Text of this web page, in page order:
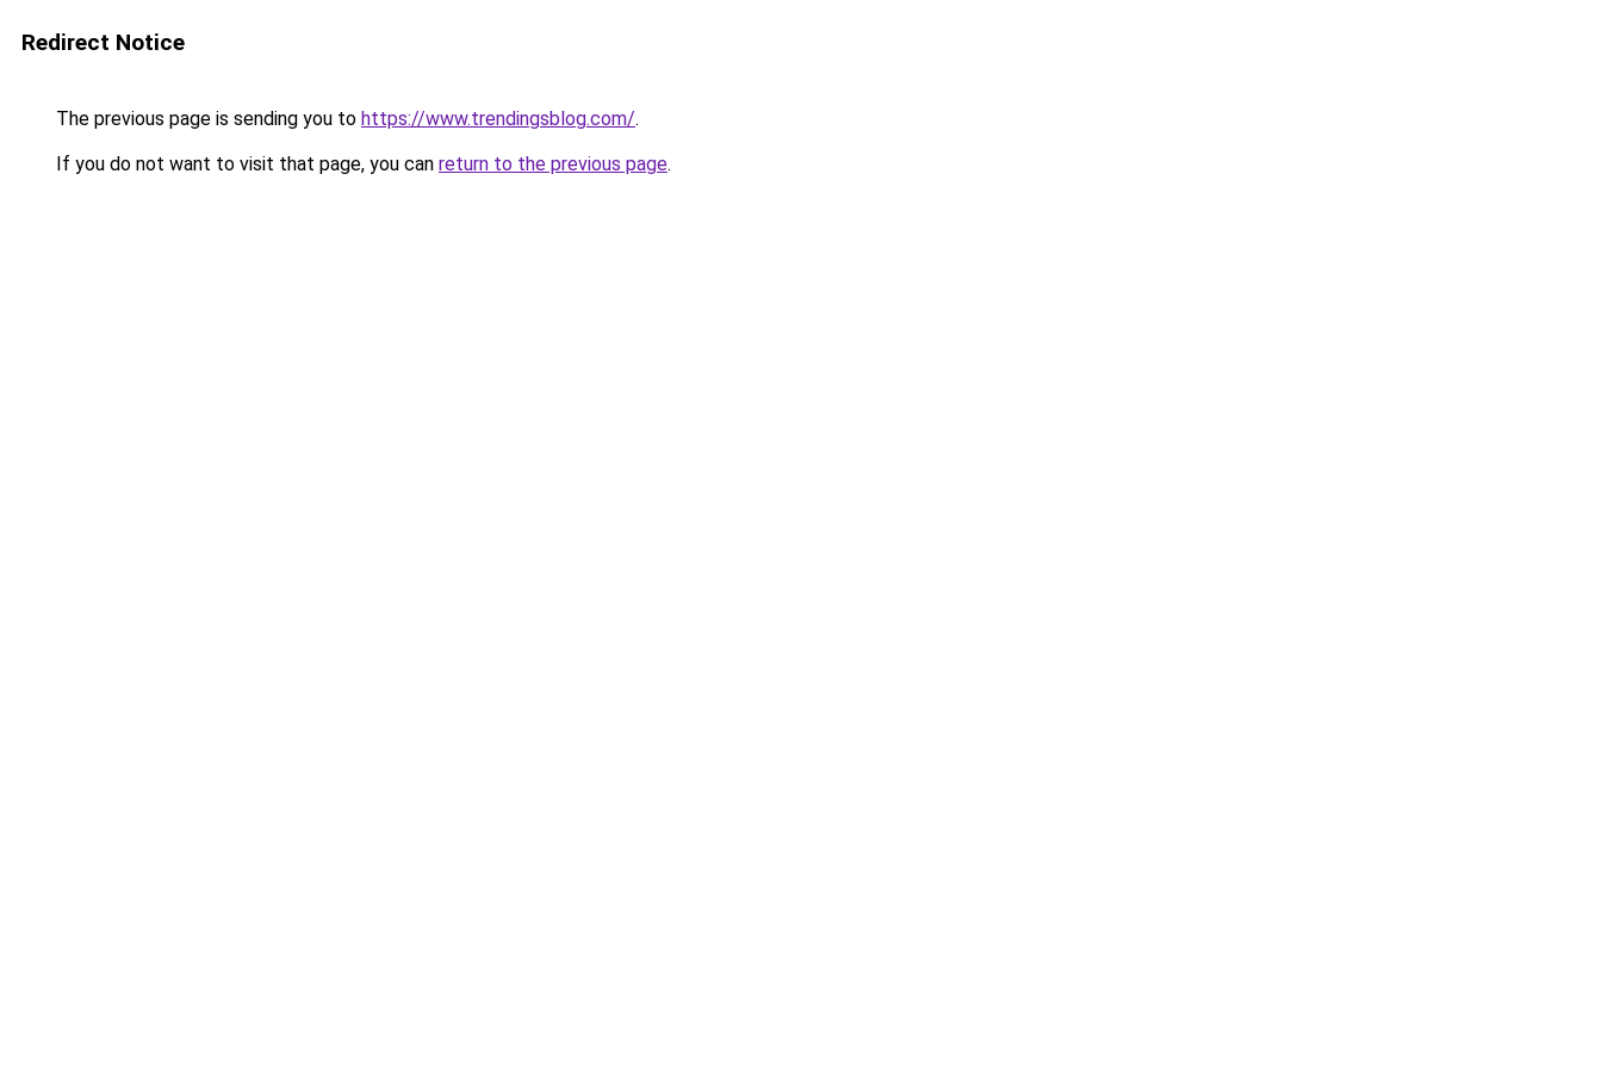
Redirect Notice
The previous page is sending you to https://www.trendingsblog.com/.
If you do not want to visit that page, you can return to the previous page.